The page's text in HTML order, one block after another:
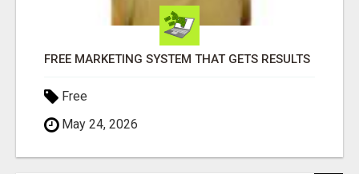
FREE MARKETING SYSTEM THAT GETS RESULTS
Free
May 24, 2026